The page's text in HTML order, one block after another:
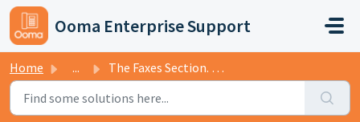
Skip to main content
Ooma Enterprise Support
Home ... The Faxes Section. The Caller ID Tab